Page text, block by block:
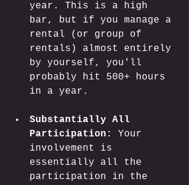
year. This is a high
bar, but if you manage a
rental (or group of
rentals) almost entirely
by yourself, you'll
probably hit 500+ hours
in a year.
Substantially All
Participation:
Your
involvement is
essentially all the
participation in the